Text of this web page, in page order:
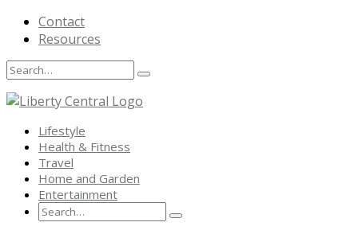
Contact
Resources
Search
Search
Search
Lifestyle
Health & Fitness
Travel
Home and Garden
Entertainment
Search
Search
for:
Search